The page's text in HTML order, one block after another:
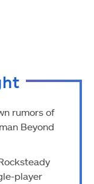
rumors of
Beyond
player